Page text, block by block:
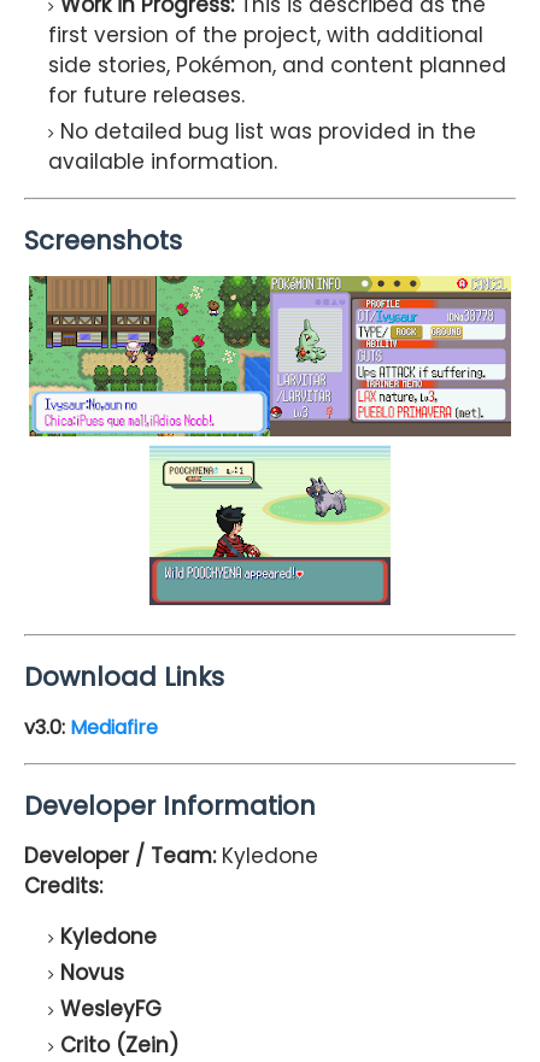
first version of the project, with additional
side stories, Pokémon, and content planned
for future releases.
No detailed bug list was provided in the
available information.
Screenshots
Download Links
v3.0: Mediafire
Developer Information
Developer / Team: Kyledone
Credits:
Kyledone
Novus
WesleyFG
Crito (Zein)